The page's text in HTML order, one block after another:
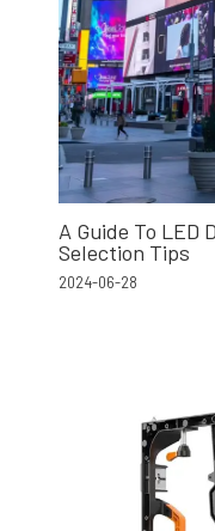
A Guide To LED
Selection Tips
2024-06-28